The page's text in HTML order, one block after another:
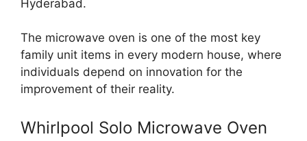
Hyderabad.
The microwave oven is one of the most key
family unit items in every modern house, where
individuals depend on innovation for the
improvement of their reality.
Whirlpool Solo Microwave Oven